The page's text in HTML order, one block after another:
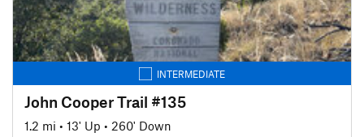
INTERMEDIATE
John Cooper Trail #135
1.2 mi • 13' Up • 260' Down